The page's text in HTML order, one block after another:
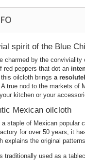
spirit of the Blue
charmed by the
red peppers that dot an
, this oilcloth brings a
true nod to the markets of
kitchen or your
Mexican oilcloth
staple of Mexican popular
for over 50 years, it
explains the original
traditionally used as a